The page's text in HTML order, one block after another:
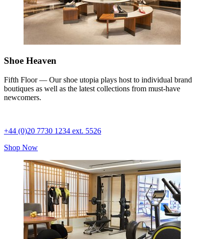
Shoe Heaven
Fifth Floor — Our shoe utopia plays host to individual brand
boutiques as well as the latest collections from must-have
newcomers.
+44 (0)20 7730 1234 ext. 5526
Shop Now